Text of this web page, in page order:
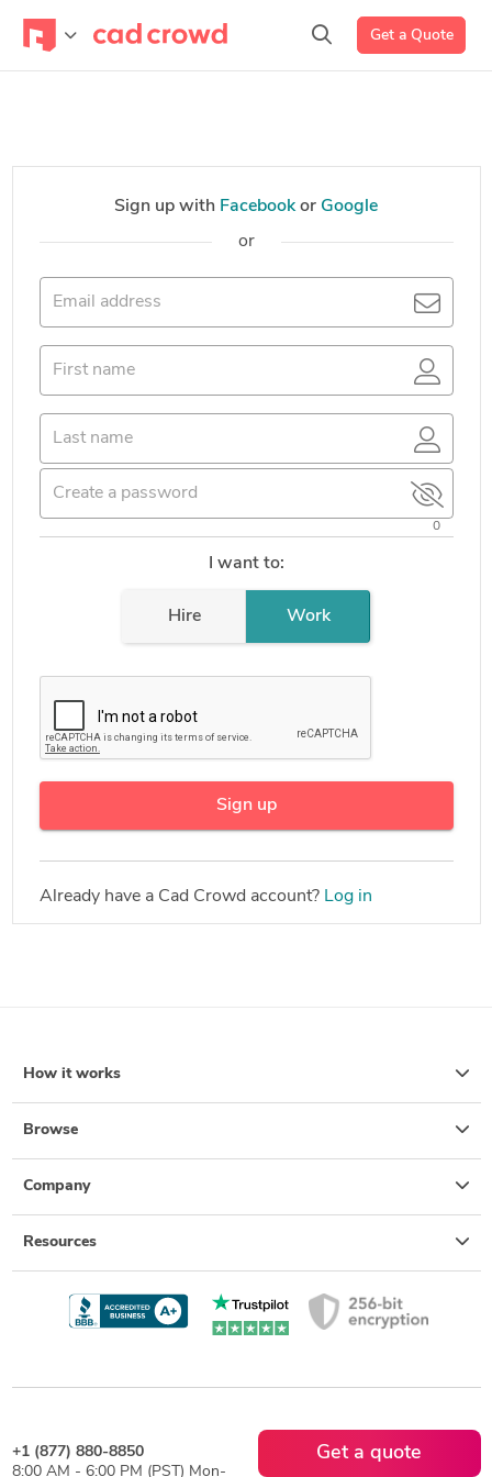
Get a Quote
Sign up with Facebookor Google
or
0
I want to:
Hire Work
Sign up
Already have a Cad Crowd account? Log in
How it works
Browse
Company
Resources
+1 (877) 880-8850
8:00 AM - 6:00 PM (PST) Mon-
Get a quote